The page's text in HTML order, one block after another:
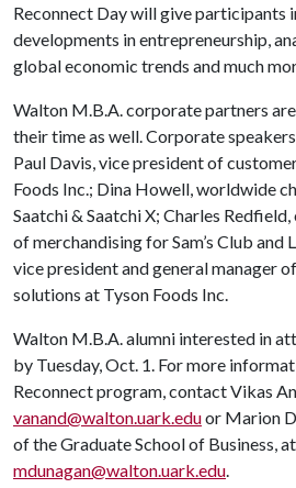
Reconnect Day will give participants
developments in entrepreneurship,
global economic trends and much
Walton M.B.A. corporate partners
their time as well. Corporate
Paul Davis, vice president of
Foods Inc.; Dina Howell, worldwide
Saatchi & Saatchi X; Charles
of merchandising for Sam’s Club and
vice president and general manager
solutions at Tyson Foods Inc.
Walton M.B.A. alumni interested in
by Tuesday, Oct. 1. For more
Reconnect program, contact Vikas
vanand@walton.uark.eduor Marion
of the Graduate School of Business, at
mdunagan@walton.uark.edu.